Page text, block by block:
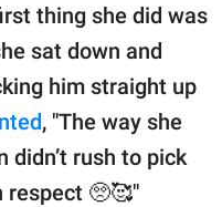
thing she did was
sat down and
him straight up
, "The way she
didn’t rush to pick
respect 🥺🥰"